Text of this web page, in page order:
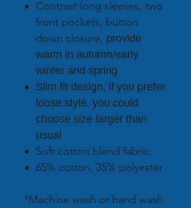
Contrast long sleeves, two
front pockets, button
down closure, provide
warm in autumn/early
winter and spring
Slim fit design, if you prefer
loose style, you could
choose size larger than
usual
Soft cotton blend fabric
65% cotton, 35% polyester
*Machine wash or hand wash